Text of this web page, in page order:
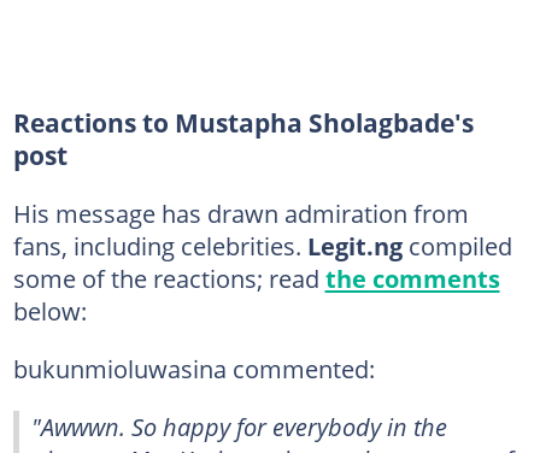
Reactions to Mustapha Sholagbade's
post
His message has drawn admiration from
fans, including celebrities. Legit.ngcompiled
some of the reactions; read the comments
below:
bukunmioluwasina commented:
"Awwwn. So happy for everybody in the